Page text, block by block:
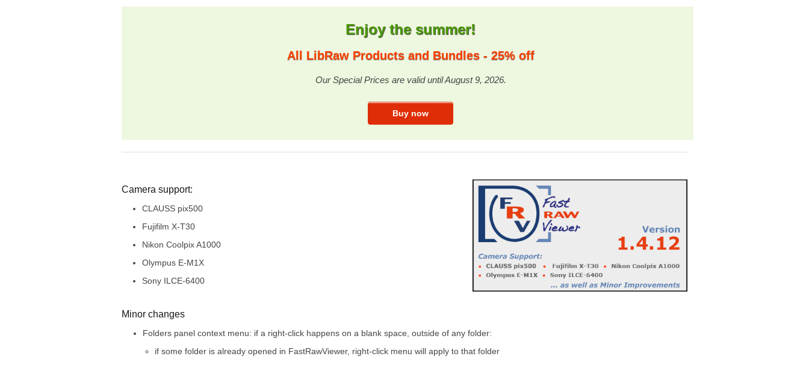
Enjoy the summer!
All LibRaw Products and Bundles - 25% off
Our Special Prices are valid until August 9, 2026.
Camera support:
CLAUSS pix500
Fujifilm X-T30
Nikon Coolpix A1000
Olympus E-M1X
Sony ILCE-6400
Minor changes
Folders panel context menu: if a right-click happens on a blank space, outside of any folder:
if some folder is already opened in FastRawViewer, right-click menu will apply to that folder